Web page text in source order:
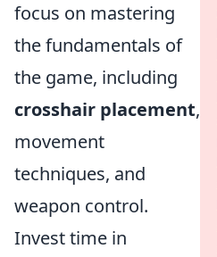
focus on mastering
the fundamentals of
the game, including
crosshair placement,
movement
techniques, and
weapon control.
Invest time in